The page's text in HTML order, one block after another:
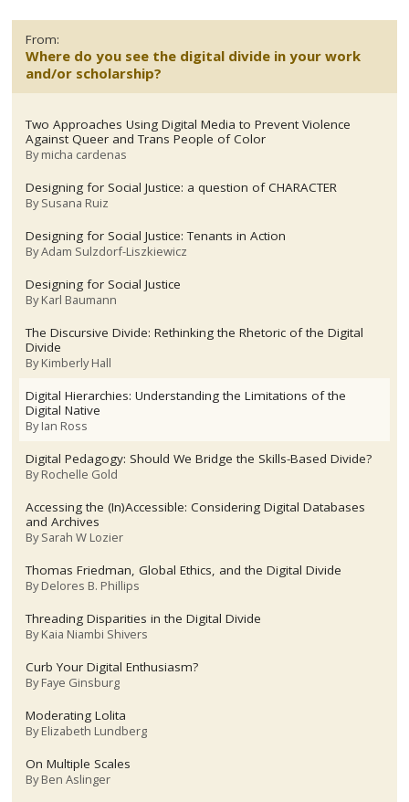
From:
Where do you see the digital divide in your work
and/or scholarship?
Two Approaches Using Digital Media to Prevent Violence
Against Queer and Trans People of Color
Bymicha cardenas
Designing for Social Justice: a question of CHARACTER
BySusana Ruiz
Designing for Social Justice: Tenants in Action
ByAdam Sulzdorf-Liszkiewicz
Designing for Social Justice
ByKarl Baumann
The Discursive Divide: Rethinking the Rhetoric of the Digital
Divide
ByKimberly Hall
Digital Hierarchies: Understanding the Limitations of the
Digital Native
ByIan Ross
Digital Pedagogy: Should We Bridge the Skills-Based Divide?
ByRochelle Gold
Accessing the (In)Accessible: Considering Digital Databases
and Archives
BySarah W Lozier
Thomas Friedman, Global Ethics, and the Digital Divide
ByDelores B. Phillips
Threading Disparities in the Digital Divide
ByKaia Niambi Shivers
Curb Your Digital Enthusiasm?
ByFaye Ginsburg
Moderating Lolita
ByElizabeth Lundberg
On Multiple Scales
ByBen Aslinger